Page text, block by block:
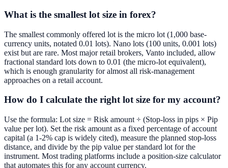
What is the smallest lot size in forex?
The smallest commonly offered lot is the micro lot (1,000 base-
currency units, notated 0.01 lots). Nano lots (100 units, 0.001 lots)
exist but are rare. Most major retail brokers, Vanto included, allow
fractional standard lots down to 0.01 (the micro-lot equivalent),
which is enough granularity for almost all risk-management
approaches on a retail account.
How do I calculate the right lot size for my account?
Use the formula: Lot size = Risk amount ÷ (Stop-loss in pips × Pip
value per lot). Set the risk amount as a fixed percentage of account
capital (a 1-2% cap is widely cited), measure the planned stop-loss
distance, and divide by the pip value per standard lot for the
instrument. Most trading platforms include a position-size calculator
that automates this for any account currency.